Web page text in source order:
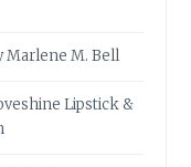
Marlene M. Bell
Lipstick &